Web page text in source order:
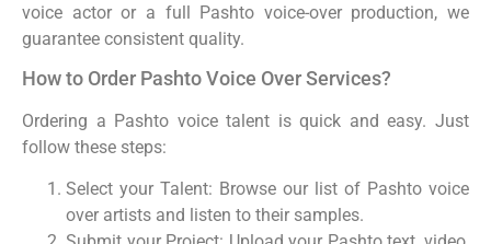
voice actor or a full Pashto voice-over production, we
guarantee consistent quality.
How to Order Pashto Voice Over Services?
Ordering a Pashto voice talent is quick and easy. Just
follow these steps:
Select your Talent: Browse our list of Pashto voice
over artists and listen to their samples.